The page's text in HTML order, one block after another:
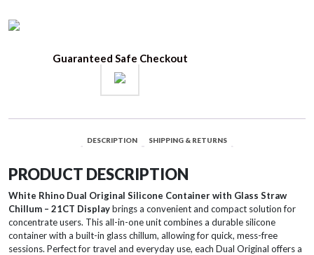
w/
Glass
Assorted
Display
Guaranteed Safe Checkout
DESCRIPTION SHIPPING & RETURNS
PRODUCT DESCRIPTION
White Rhino Dual Original Silicone Container with Glass Straw
Chillum – 21CT Displaybrings a convenient and compact solution for
concentrate users. This all-in-one unit combines a durable silicone
container with a built-in glass chillum, allowing for quick, mess-free
sessions. Perfect for travel and everyday use, each Dual Original offers a